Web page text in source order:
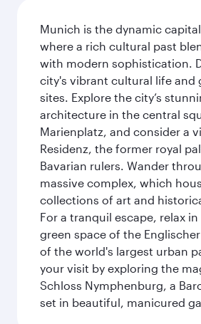
Munich is the dynamic
where a rich cultural past
with modern sophistication.
city's vibrant cultural life and
sites. Explore the city’s
architecture in the central
Marienplatz, and consider a
Residenz, the former royal
Bavarian rulers. Wander
massive complex, which
collections of art and
For a tranquil escape, relax
green space of the
of the world's largest urban
your visit by exploring the
Schloss Nymphenburg, a
set in beautiful, manicured